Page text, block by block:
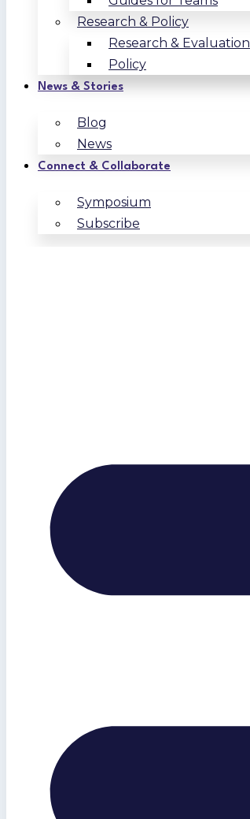
Research & Policy
Research & Evaluation
Policy
News & Stories
Blog
News
Connect & Collaborate
Symposium
Subscribe